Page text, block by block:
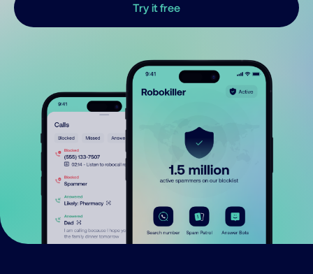
Try it free